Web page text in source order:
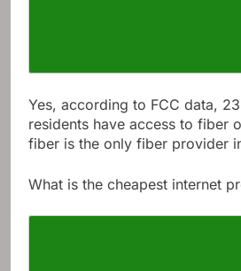
Yes, according to FCC data,
residents have access to fiber
fiber is the only fiber provider
What is the cheapest internet